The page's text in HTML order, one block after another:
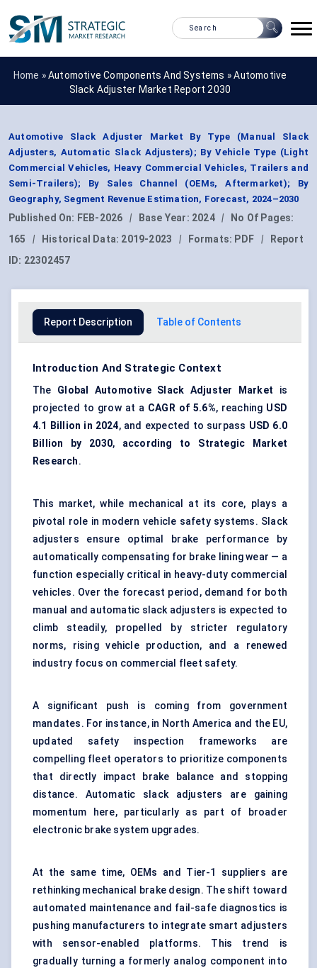
Home »Automotive Components And Systems »Automotive
Slack Adjuster Market Report 2030
Automotive Slack Adjuster Market By Type (Manual Slack
Adjusters, Automatic Slack Adjusters); By Vehicle Type (Light
Commercial Vehicles, Heavy Commercial Vehicles, Trailers and
Semi-Trailers); By Sales Channel (OEMs, Aftermarket); By
Geography, Segment Revenue Estimation, Forecast, 2024–2030
Published On: FEB-2026 | Base Year: 2024 |
No Of Pages:
165
| Historical Data: 2019-2023 | Formats: PDF |
Report
ID: 22302457
Report Description Table of Contents
Introduction And Strategic Context
The Global Automotive Slack Adjuster Market is
projected to grow at a CAGR of 5.6%, reaching USD
4.1 Billion in 2024, and expected to surpass USD 6.0
Billion by 2030, according to Strategic Market
Research.
This market, while mechanical at its core, plays a
pivotal role in modern vehicle safety systems. Slack
adjusters ensure optimal brake performance by
automatically compensating for brake lining wear — a
function especially critical in heavy-duty commercial
vehicles. Over the forecast period, demand for both
manual and automatic slack adjusters is expected to
climb steadily, propelled by stricter regulatory
norms, rising vehicle production, and a renewed
industry focus on commercial fleet safety.
A significant push is coming from government
mandates. For instance, in North America and the EU,
updated safety inspection frameworks are
compelling fleet operators to prioritize components
that directly impact brake balance and stopping
distance. Automatic slack adjusters are gaining
momentum here, particularly as part of broader
electronic brake system upgrades.
At the same time, OEMs and Tier-1 suppliers are
rethinking mechanical brake design. The shift toward
automated maintenance and fail-safe diagnostics is
pushing manufacturers to integrate smart adjusters
with sensor-enabled platforms. This trend is
gradually turning a formerly analog component into